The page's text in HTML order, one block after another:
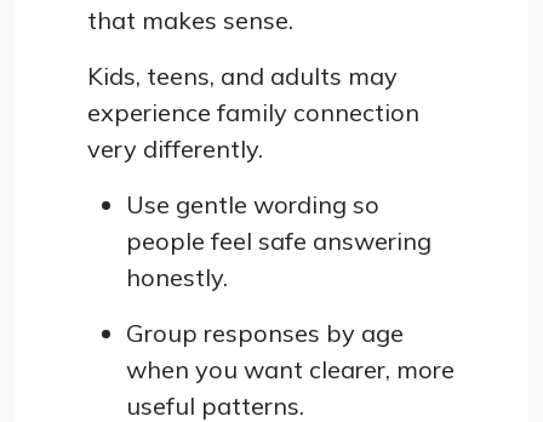
that makes sense.
Kids, teens, and adults may
experience family connection
very differently.
Use gentle wording so
people feel safe answering
honestly.
Group responses by age
when you want clearer, more
useful patterns.